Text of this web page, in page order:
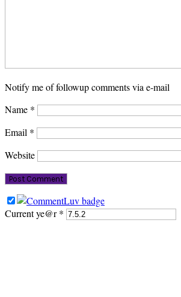
Notify me of followup comments via e-mail
Name *
Email *
Website
Current ye@r*